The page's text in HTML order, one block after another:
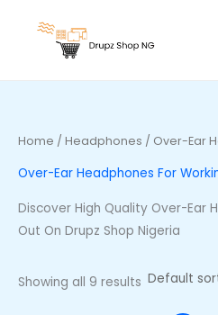
r
h
o
r
:
Home / Headphones / Over-Ear
Over-Ear Headphones For
Discover High Quality Over-Ear
Out On Drupz Shop Nigeria
Showing all 9 results